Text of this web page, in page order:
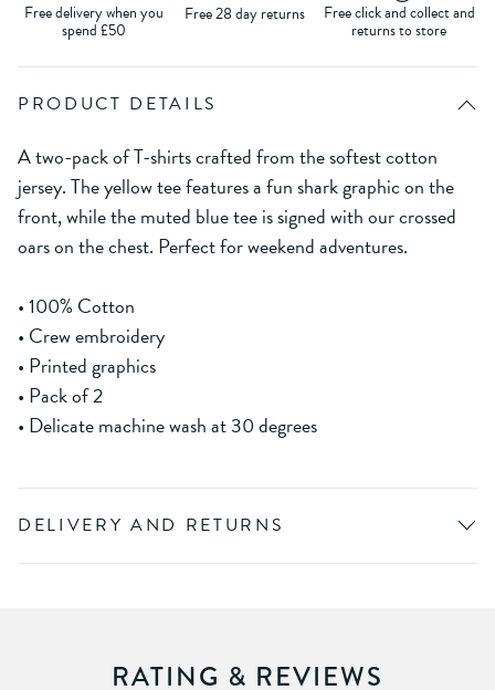
Free delivery when you
spend £50
Free 28 day returns Free click and collect and
returns to store
PRODUCT DETAILS
A two-pack of T-shirts crafted from the softest cotton
jersey. The yellow tee features a fun shark graphic on the
front, while the muted blue tee is signed with our crossed
oars on the chest. Perfect for weekend adventures.
• 100% Cotton
• Crew embroidery
• Printed graphics
• Pack of 2
• Delicate machine wash at 30 degrees
DELIVERY AND RETURNS
RATING & REVIEWS